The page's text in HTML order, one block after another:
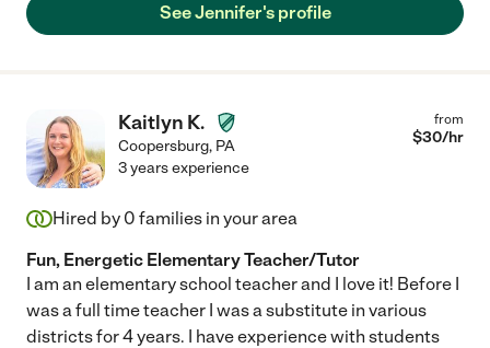
See Jennifer's profile
Kaitlyn K.
Coopersburg, PA
from
$30/hr
3 years experience
Hired by 0 families in your area
Fun, Energetic Elementary Teacher/Tutor
I am an elementary school teacher and I love it! Before I
was a full time teacher I was a substitute in various
districts for 4 years. I have experience with students